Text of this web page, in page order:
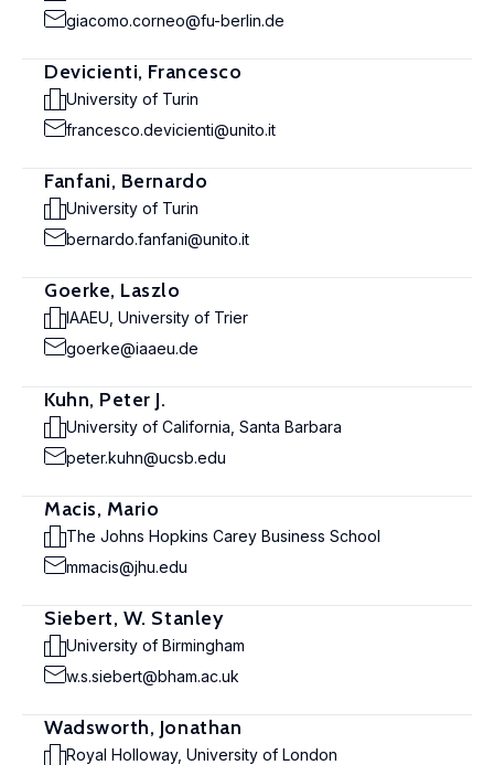
giacomo.corneo@fu-berlin.de
Devicienti, Francesco
University of Turin
francesco.devicienti@unito.it
Fanfani, Bernardo
University of Turin
bernardo.fanfani@unito.it
Goerke, Laszlo
IAAEU, University of Trier
goerke@iaaeu.de
Kuhn, Peter J.
University of California, Santa Barbara
peter.kuhn@ucsb.edu
Macis, Mario
The Johns Hopkins Carey Business School
mmacis@jhu.edu
Siebert, W. Stanley
University of Birmingham
w.s.siebert@bham.ac.uk
Wadsworth, Jonathan
Royal Holloway, University of London